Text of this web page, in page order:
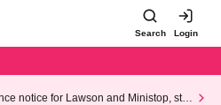
Search Login
notice for Lawson and Ministop, star